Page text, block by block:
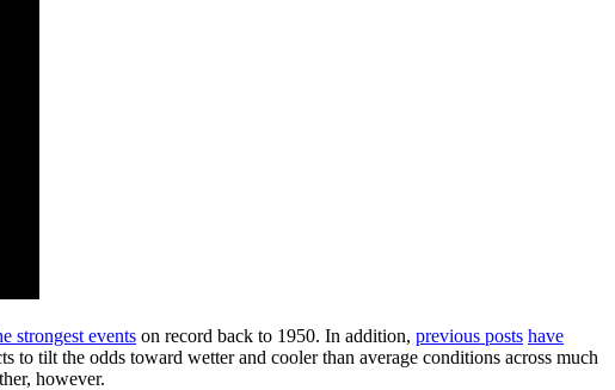
strongest events on record back to 1950. In addition, previous posts have
tilt the odds toward wetter and cooler than average conditions across much
however.